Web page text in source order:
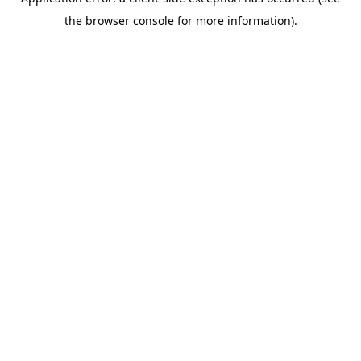
the browser console for more information).